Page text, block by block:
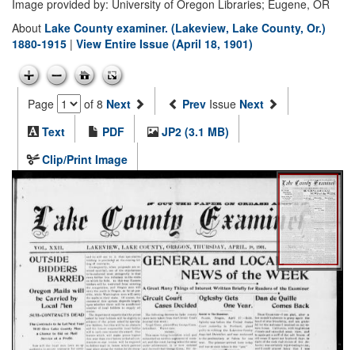
Image provided by: University of Oregon Libraries; Eugene, OR
About Lake County examiner. (Lakeview, Lake County, Or.)
1880-1915 | View Entire Issue (April 18, 1901)
Page of 8 Next Prev Issue Next
Text
PDF
JP2 (3.1 MB)
Clip/Print Image